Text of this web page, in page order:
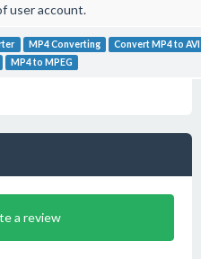
user account.
MP4 Converting
Convert MP4 to AVI
MP4 to MPEG
a review